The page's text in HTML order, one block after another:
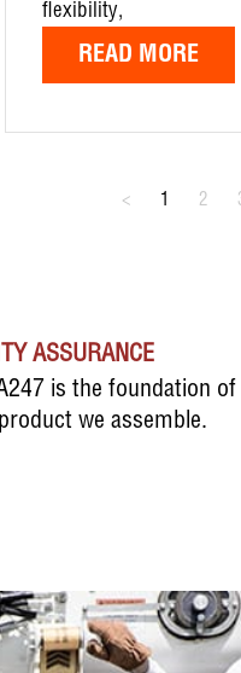
flexibility,
READ MORE
< 2
ASSURANCE
is the foundation of
we assemble.